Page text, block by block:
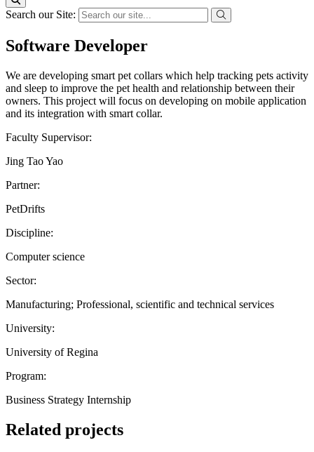
Search our Site:
Software Developer
We are developing smart pet collars which help tracking pets activity
and sleep to improve the pet health and relationship between their
owners. This project will focus on developing on mobile application
and its integration with smart collar.
Faculty Supervisor:
Jing Tao Yao
Partner:
PetDrifts
Discipline:
Computer science
Sector:
Manufacturing; Professional, scientific and technical services
University:
University of Regina
Program:
Business Strategy Internship
Related projects